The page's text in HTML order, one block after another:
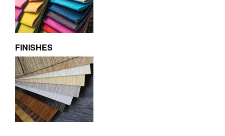
FINISHES